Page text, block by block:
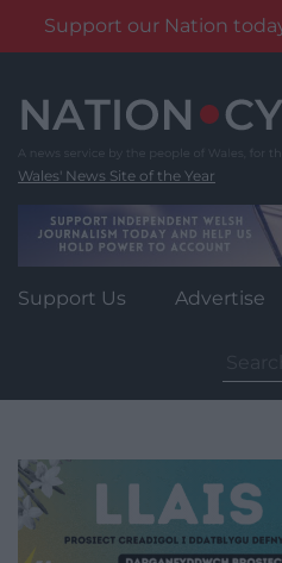
Support our Nation
content
Wales' News Site of the Year
Support Us Advertise
for: